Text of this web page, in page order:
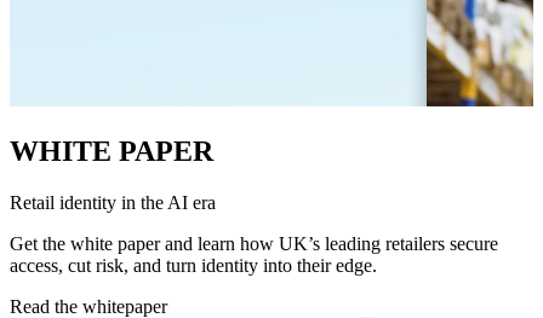
WHITE PAPER
Retail identity in the AI era
Get the white paper and learn how UK’s leading retailers secure
access, cut risk, and turn identity into their edge.
Read the whitepaper